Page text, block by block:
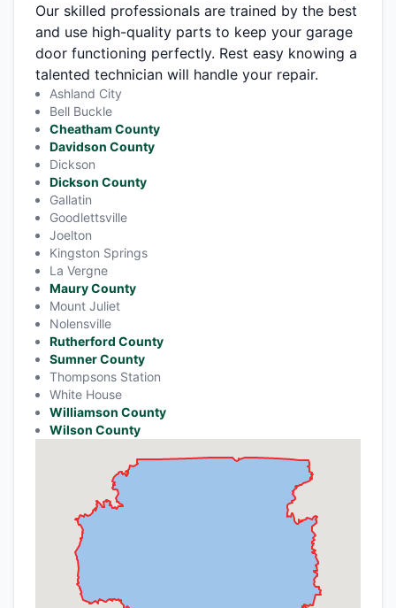
Our skilled professionals are trained by the best
and use high-quality parts to keep your garage
door functioning perfectly. Rest easy knowing a
talented technician will handle your repair.
Ashland City
Bell Buckle
Cheatham County
Davidson County
Dickson
Dickson County
Gallatin
Goodlettsville
Joelton
Kingston Springs
La Vergne
Maury County
Mount Juliet
Nolensville
Rutherford County
Sumner County
Thompsons Station
White House
Williamson County
Wilson County